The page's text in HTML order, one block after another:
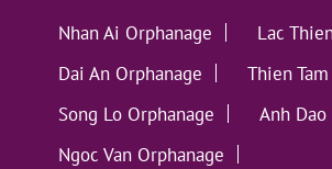
Nhan Ai Orphanage
Lac
Dai An Orphanage
Thien
Song Lo Orphanage
Anh
Ngoc Van Orphanage